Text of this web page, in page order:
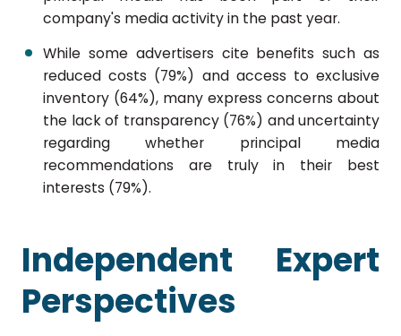
company's media activity in the past year.
While some advertisers cite benefits such as
reduced costs (79%) and access to exclusive
inventory (64%), many express concerns about
the lack of transparency (76%) and uncertainty
regarding whether principal media
recommendations are truly in their best
interests (79%).
Independent Expert
Perspectives